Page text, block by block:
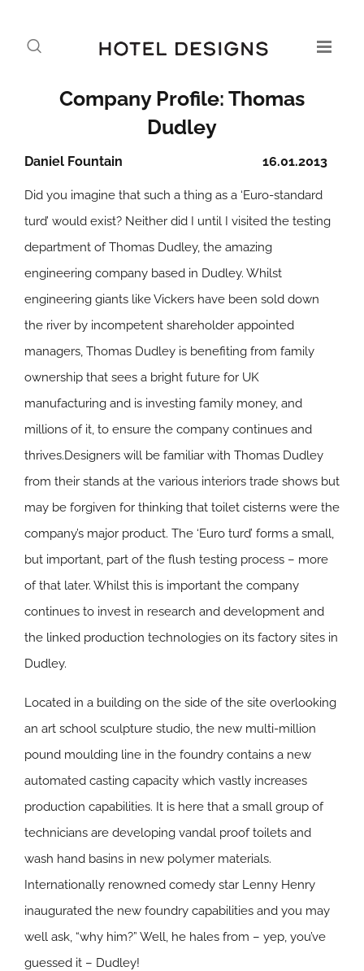
Company Profile: Thomas
Dudley
16.01.2013
Daniel Fountain
Did you imagine that such a thing as a ‘Euro-standard
turd’ would exist? Neither did I until I visited the testing
department of Thomas Dudley, the amazing
engineering company based in Dudley. Whilst
engineering giants like Vickers have been sold down
the river by incompetent shareholder appointed
managers, Thomas Dudley is benefiting from family
ownership that sees a bright future for UK
manufacturing and is investing family money, and
millions of it, to ensure the company continues and
thrives.Designers will be familiar with Thomas Dudley
from their stands at the various interiors trade shows but
may be forgiven for thinking that toilet cisterns were the
company’s major product. The ‘Euro turd’ forms a small,
but important, part of the flush testing process – more
of that later. Whilst this is important the company
continues to invest in research and development and
the linked production technologies on its factory sites in
Dudley.
Located in a building on the side of the site overlooking
an art school sculpture studio, the new multi-million
pound moulding line in the foundry contains a new
automated casting capacity which vastly increases
production capabilities. It is here that a small group of
technicians are developing vandal proof toilets and
wash hand basins in new polymer materials.
Internationally renowned comedy star Lenny Henry
inaugurated the new foundry capabilities and you may
well ask, “why him?” Well, he hales from – yep, you’ve
guessed it – Dudley!